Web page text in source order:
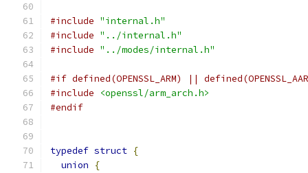
#include "internal.h"
#include "../internal.h"
#include "../modes/internal.h"
#if defined(OPENSSL_ARM) ||
#include
<openssl/arm_arch.h>
#endif
typedef struct {
union
{